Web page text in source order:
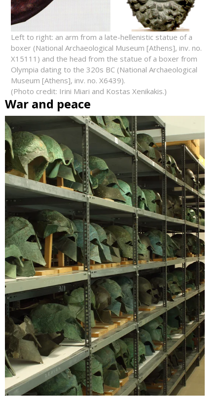
Left to right: an arm from a late-hellenistic statue of a
boxer (National Archaeological Museum [Athens], inv. no.
X15111) and the head from the statue of a boxer from
Olympia dating to the 320s BC (National Archaeological
Museum [Athens], inv. no. X6439).
(Photo credit: Irini Miari and Kostas Xenikakis.)
War and peace